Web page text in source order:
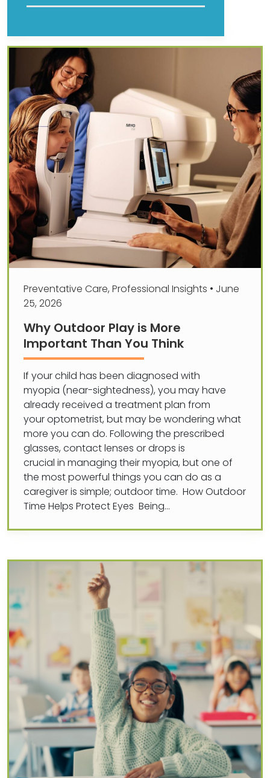
Preventative Care, Professional Insights • June
25, 2026
Why Outdoor Play is More
Important Than You Think
If your child has been diagnosed with
myopia (near-sightedness), you may have
already received a treatment plan from
your optometrist, but may be wondering what
more you can do. Following the prescribed
glasses, contact lenses or drops is
crucial in managing their myopia, but one of
the most powerful things you can do as a
caregiver is simple; outdoor time. How Outdoor
Time Helps Protect Eyes Being…